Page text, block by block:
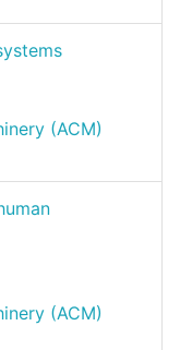
(ACM)
(ACM)